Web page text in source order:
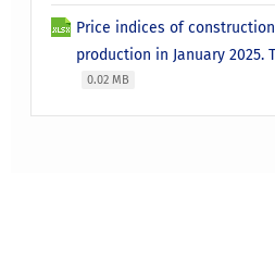
Price indices of
production in January 2025.
0.02 MB